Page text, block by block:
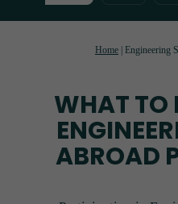
Home| Engineering
WHAT TO
ABROAD